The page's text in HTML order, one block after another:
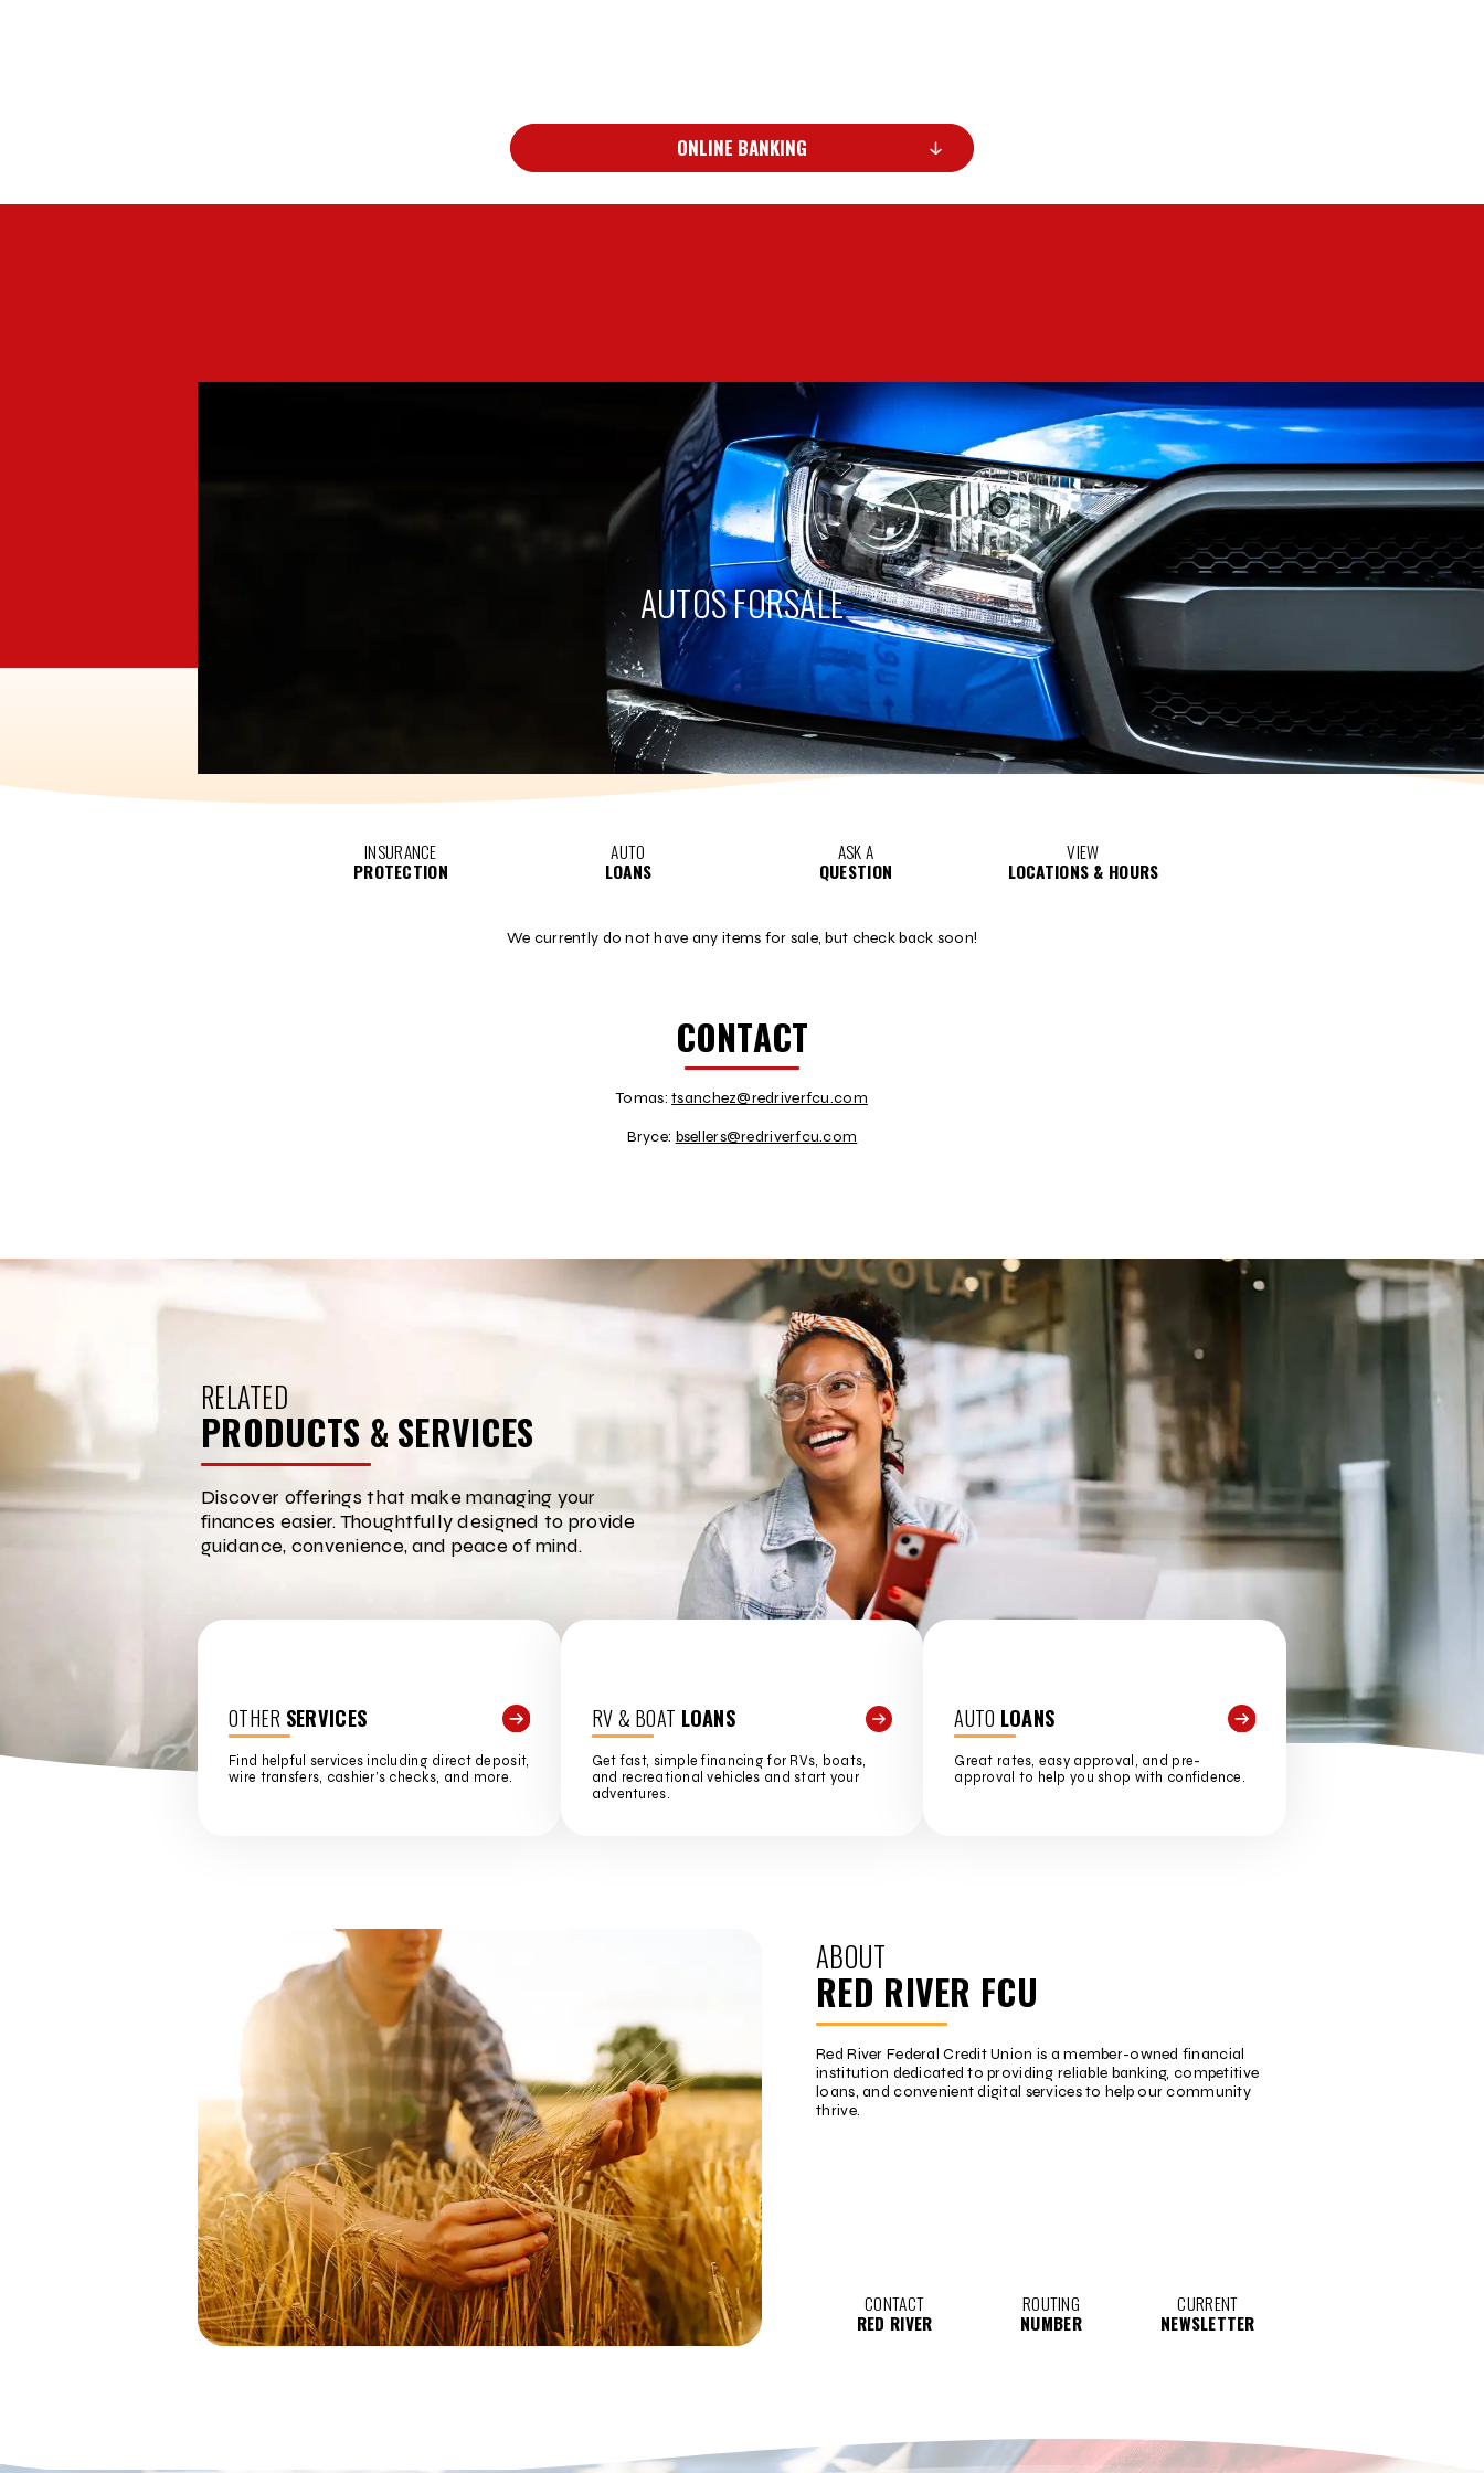
ONLINE BANKING
AUTOS FORSALE
INSURANCE
PROTECTION
AUTO
LOANS
ASK A
QUESTION
VIEW
LOCATIONS & HOURS
We currently do not have any items for sale, but check back soon!
CONTACT
Tomas:tsanchez@redriverfcu.com
Bryce: bsellers@redriverfcu.com
RELATED
PRODUCTS & SERVICES
Discover offerings that make managing your
finances easier. Thoughtfully designed to provide
guidance, convenience, and peace of mind.
OTHER SERVICES
Find helpful services including direct deposit,
wire transfers, cashier’s checks, and more.
RV & BOAT LOANS
Get fast, simple financing for RVs, boats,
and recreational vehicles and start your
adventures.
AUTO LOANS
Great rates, easy approval, and pre-
approval to help you shop with confidence.
ABOUT
RED RIVER FCU
Red River Federal Credit Union is a member-owned financial
institution dedicated to providing reliable banking, competitive
loans, and convenient digital services to help our community
thrive.
CONTACT
RED RIVER
ROUTING
NUMBER
CURRENT
NEWSLETTER